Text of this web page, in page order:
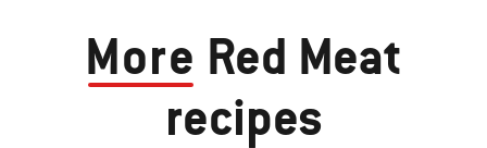
More Red Meat
recipes